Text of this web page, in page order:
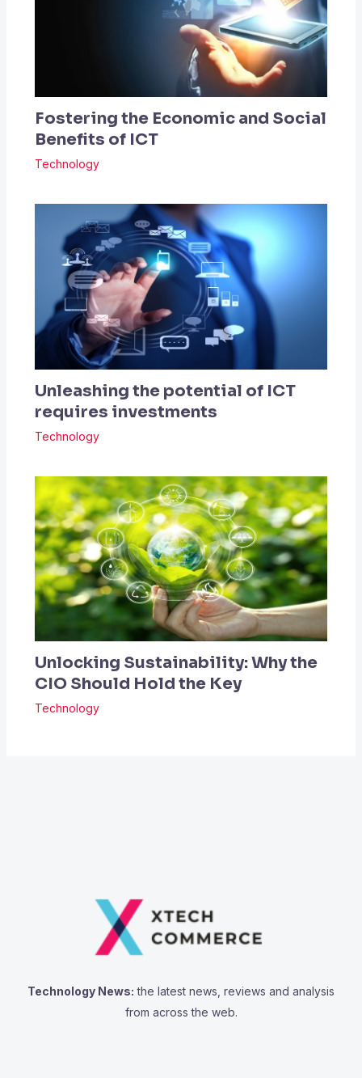
Fostering the Economic and Social
Benefits of ICT
Technology
Unleashing the potential of ICT
requires investments
Technology
Unlocking Sustainability: Why the
CIO Should Hold the Key
Technology
Technology News: the latest news, reviews and analysis
from across the web.